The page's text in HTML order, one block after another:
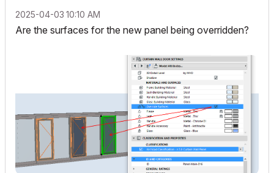
‎2025-04-03 10:10 AM
Are the surfaces for the new panel being overridden?